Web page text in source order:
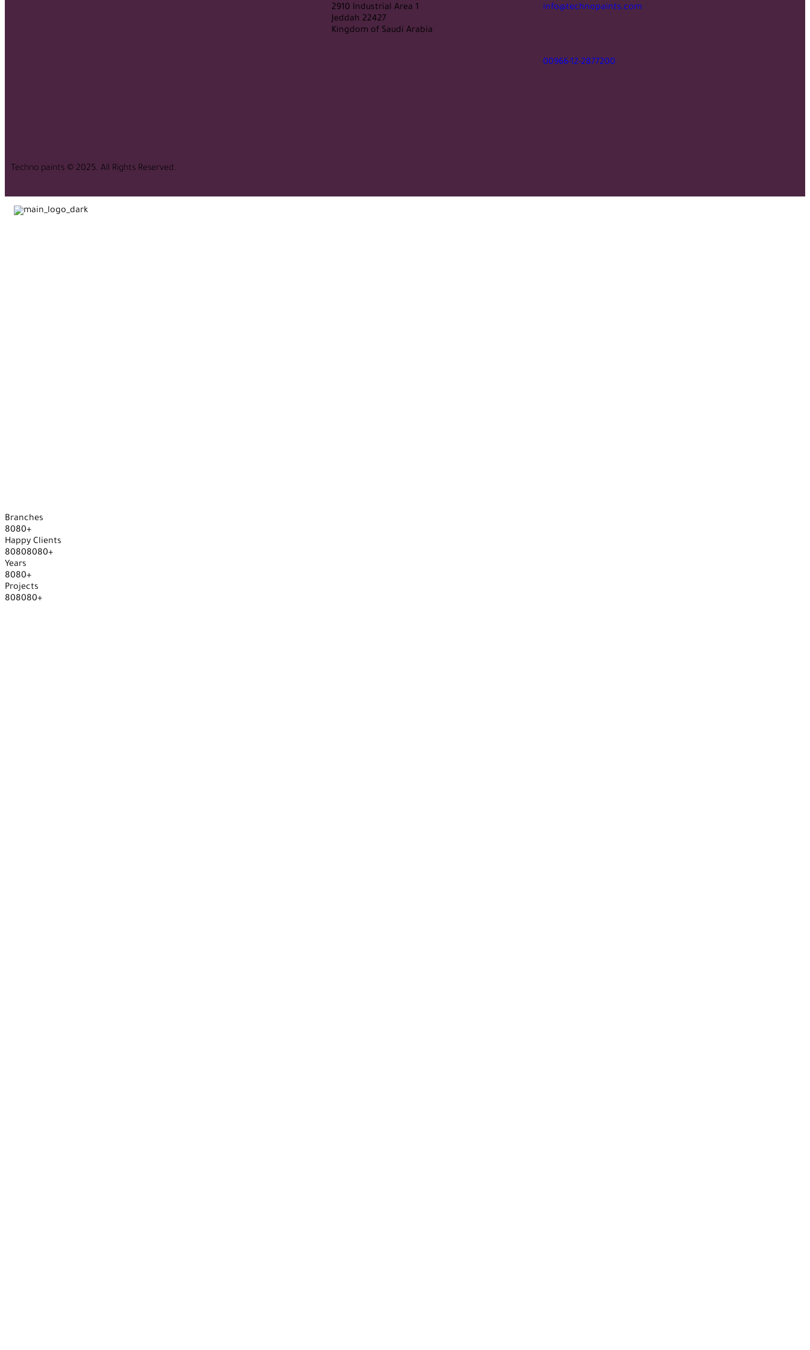
2910 Industrial Area 1
Jeddah 22427
Kingdom of Saudi Arabia
info@technopaints.com
00966-12-2877200
Techno paints © 2025. All Rights Reserved.
Branches
8080+
Happy Clients
80808080+
Years
8080+
Projects
808080+